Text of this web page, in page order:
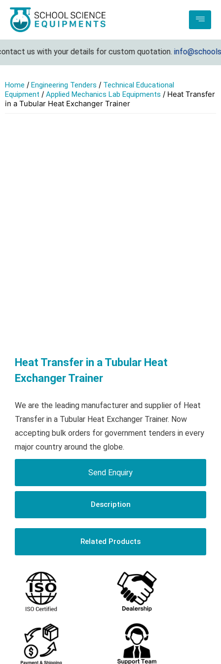
us with your details for custom quotation.
Home / Engineering Tenders / Technical Educational
Equipment / Applied Mechanics Lab Equipments / Heat Transfer
in a Tubular Heat Exchanger Trainer
Heat Transfer in a Tubular Heat
Exchanger Trainer
We are the leading manufacturer and supplier of Heat
Transfer in a Tubular Heat Exchanger Trainer. Now
accepting bulk orders for government tenders in every
major country around the globe.
Send Enquiry
Description
Related Products